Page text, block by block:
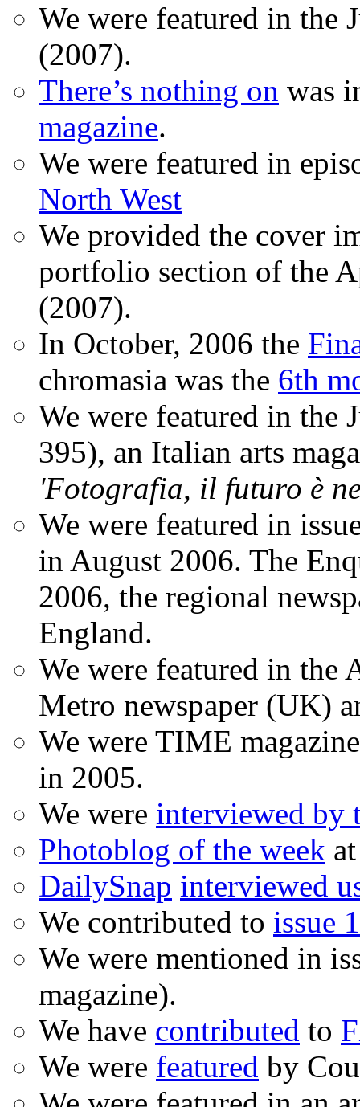
We were featured in the
(2007).
There’s nothing on was
magazine.
We were featured in
North West
We provided the cover
portfolio section of the
(2007).
In October, 2006 the
chromasia was the 6th
We were featured in the
395), an Italian arts
'Fotografia, il futuro è
We were featured in
in August 2006. The
2006, the regional
England.
We were featured in the
Metro newspaper (UK)
We were TIME
in 2005.
We were interviewed by
Photoblog of the week
DailySnap interviewed
We contributed to issue 1
We were mentioned in
magazine).
We have contributed to
We were featured by